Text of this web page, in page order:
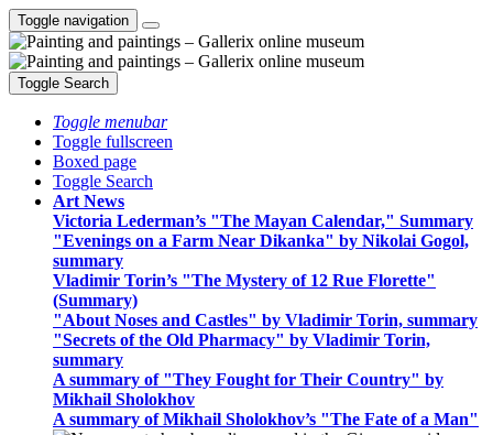
Toggle navigation
Toggle Search
Toggle menubar
Toggle fullscreen
Boxed page
Toggle Search
Art News
Victoria Lederman’s "The Mayan Calendar," Summary
"Evenings on a Farm Near Dikanka" by Nikolai Gogol,
summary
Vladimir Torin’s "The Mystery of 12 Rue Florette"
(Summary)
"About Noses and Castles" by Vladimir Torin, summary
"Secrets of the Old Pharmacy" by Vladimir Torin,
summary
A summary of "They Fought for Their Country" by
Mikhail Sholokhov
A summary of Mikhail Sholokhov’s "The Fate of a Man"